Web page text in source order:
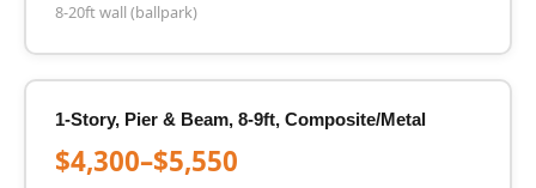
8-20ft wall (ballpark)
1-Story, Pier & Beam, 8-9ft, Composite/Metal
$4,300–$5,550